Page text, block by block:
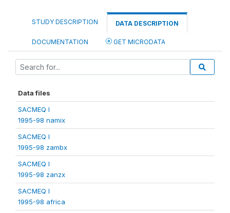
STUDY DESCRIPTION DATA DESCRIPTION
DOCUMENTATION GET MICRODATA
Data files
SACMEQ I
1995-98 namix
SACMEQ I
1995-98 zambx
SACMEQ I
1995-98 zanzx
SACMEQ I
1995-98 africa